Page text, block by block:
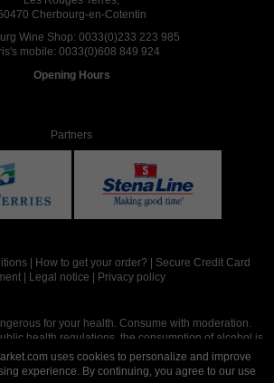
Cherbourg-en-Cotentin
Wine Shop: 0033(0)233 223 985
mobile: 0033(0)608 849 924
Opening Hours
Partners
How to get your order?
Secure Credit Card
Legal notice Privacy policy
for your health. Consume with moderation.
health regulations, the consumption of alcohol is
for adults over the age of 18.
uses cookies to personalize and improve
experience. By continuing, you agree to our use